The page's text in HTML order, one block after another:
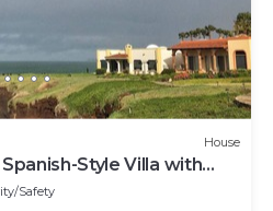
House
Style Villa with
Terrace
Safety